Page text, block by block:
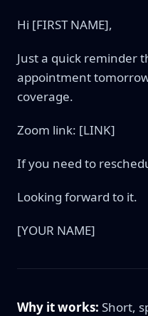
Hi [FIRST NAME],
Just a quick reminder
appointment
coverage.
Zoom link: [LINK]
If you need to
Looking forward to it.
[YOUR NAME]
Why it works: Short,